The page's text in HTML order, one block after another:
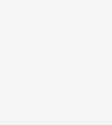
to convict
for reelection.